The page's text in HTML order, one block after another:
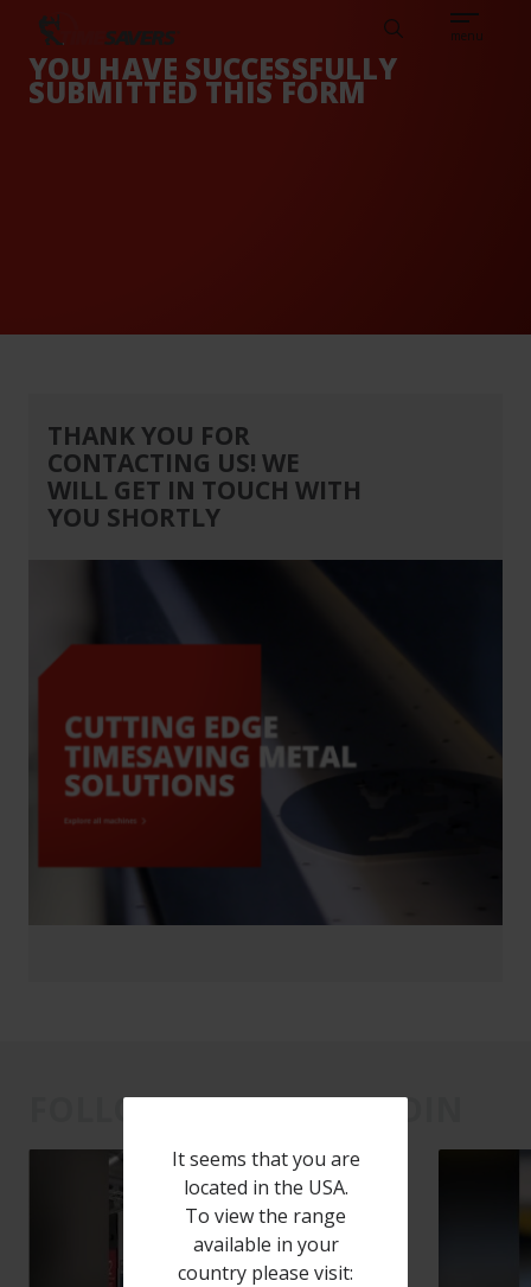
It seems that you are
located in the USA.
To view the range
available in your
country please visit:
Search menu
YOU HAVE SUCCESSFULLY
SUBMITTED THIS FORM
THANK YOU FOR
CONTACTING US! WE
WILL GET IN TOUCH WITH
YOU SHORTLY
FOLLOW US ON LINKEDIN